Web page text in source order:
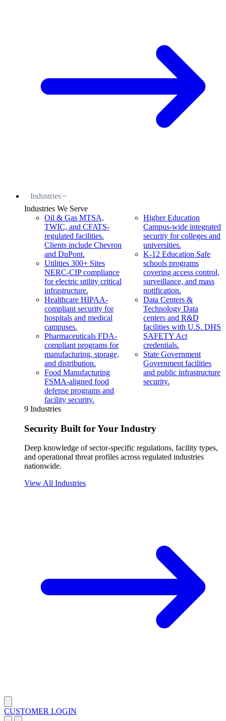
Industries
Industries We Serve
Oil & Gas MTSA,
TWIC, and CFATS-
regulated facilities.
Clients include Chevron
and DuPont.
Utilities 300+ Sites
NERC-CIP compliance
for electric utility critical
infrastructure.
Healthcare HIPAA-
compliant security for
hospitals and medical
campuses.
Pharmaceuticals FDA-
compliant programs for
manufacturing, storage,
and distribution.
Food Manufacturing
FSMA-aligned food
defense programs and
facility security.
Higher Education
Campus-wide integrated
security for colleges and
universities.
K-12 Education Safe
schools programs
covering access control,
surveillance, and mass
notification.
Data Centers &
Technology Data
centers and R&D
facilities with U.S. DHS
SAFETY Act
credentials.
State Government
Government facilities
and public infrastructure
security.
9 Industries
Security Built for Your Industry
Deep knowledge of sector-specific regulations, facility types,
and operational threat profiles across regulated industries
nationwide.
View All Industries
CUSTOMER LOGIN